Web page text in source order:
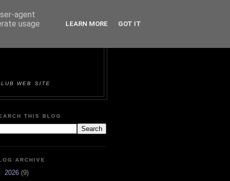
WEB SITE
THIS BLOG
ARCHIVE
2026 (9)
agent
usage
LEARN MORE GOT IT